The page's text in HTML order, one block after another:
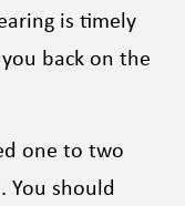
is timely
back on the
one to two
You should